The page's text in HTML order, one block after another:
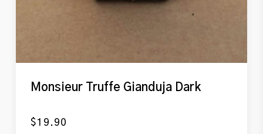
Monsieur Truffe Gianduja Dark
$19.90